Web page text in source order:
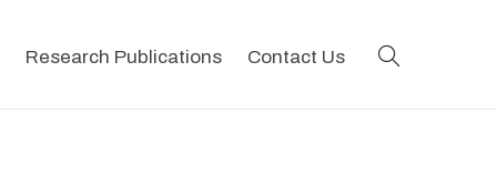
Research Publications Contact Us